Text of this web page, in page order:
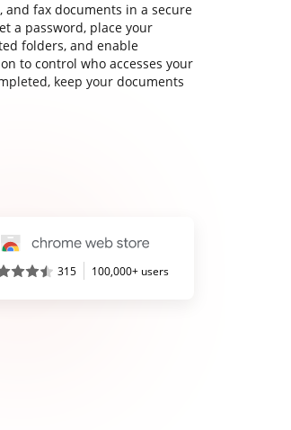
and fax documents in a secure
a password, place your
folders, and enable
to control who accesses your
keep your documents
315 100,000+ users